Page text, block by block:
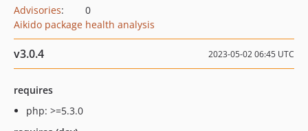
Advisories:
0
Aikido package health analysis
v3.0.4 2023-05-02 06:45 UTC
requires
php: >=5.3.0